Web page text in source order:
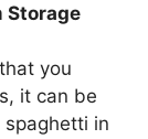
Storage
you
it can be
in